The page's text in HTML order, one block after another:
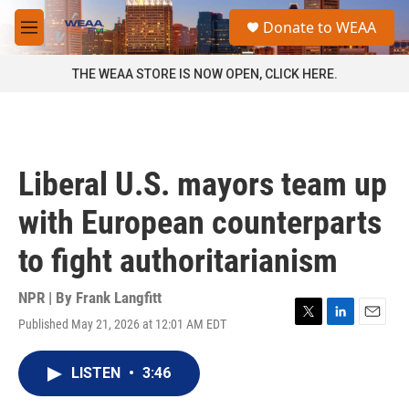
Skip to main content
M
e
a
Donate to WEAA
THE WEAA STORE IS NOW OPEN, CLICK HERE.
Liberal U.S. mayors team up
with European counterparts
to fight authoritarianism
NPR | By Frank Langfitt
Published May 21, 2026 at 12:01 AM EDT
T
L
E
LISTEN • 3:46